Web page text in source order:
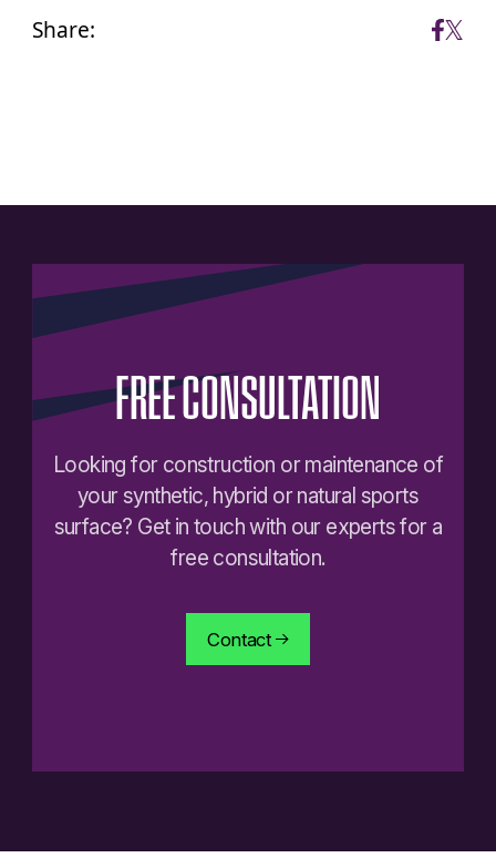
Share:
FREECONSULTATION
Looking for construction or maintenance of
your synthetic, hybrid or natural sports
surface? Get in touch with our experts for a
free consultation.
Contact